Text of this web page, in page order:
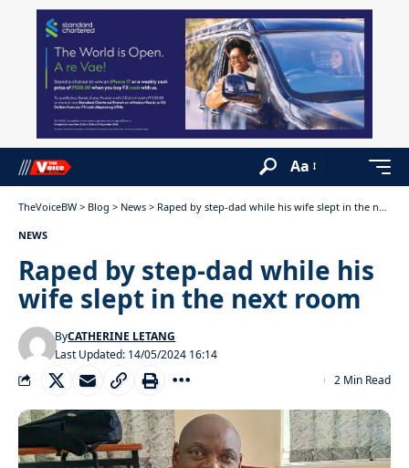
Aa
TheVoiceBW > Blog > News > Raped by step-dad while his wife slept in the next room
NEWS
Raped by step-dad while his
wife slept in the next room
Last Updated: 14/05/2024 16:14
ByCATHERINE LETANG
2 Min Read